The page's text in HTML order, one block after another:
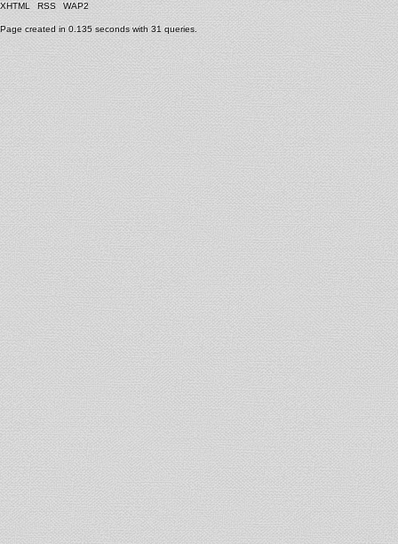
XHTML
RSS WAP2
Page created in 0.135 seconds with 31 queries.